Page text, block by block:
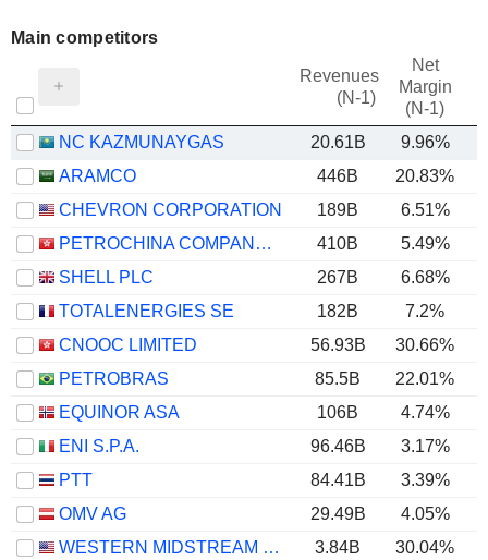
Main competitors
Revenues
(N-1)
Net
Margin
(N-1)
NC KAZMUNAYGAS 20.61B 9.96%
ARAMCO
446B 20.83%
CHEVRON CORPORATION
189B 6.51%
PETROCHINA COMPANY LIMITED
410B 5.49%
SHELL PLC
267B 6.68%
TOTALENERGIES SE
182B 7.2%
CNOOC LIMITED
56.93B 30.66%
PETROBRAS
85.5B 22.01%
EQUINOR ASA
106B 4.74%
ENI S.P.A.
96.46B 3.17%
PTT
84.41B 3.39%
OMV AG
29.49B 4.05%
WESTERN MIDSTREAM PARTNERS, LP
3.84B 30.04%